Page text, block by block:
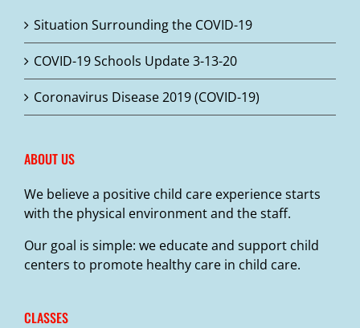
Situation Surrounding the COVID-19
COVID-19 Schools Update 3-13-20
Coronavirus Disease 2019 (COVID-19)
ABOUT US
We believe a positive child care experience starts
with the physical environment and the staff.
Our goal is simple: we educate and support child
centers to promote healthy care in child care.
CLASSES